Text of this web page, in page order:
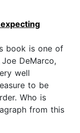
book is one of
DeMarco,
well
to be
Who is
from this